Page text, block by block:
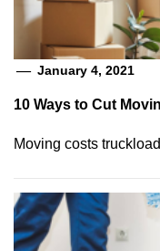
January 4, 2021
10 Ways to Cut
Moving costs